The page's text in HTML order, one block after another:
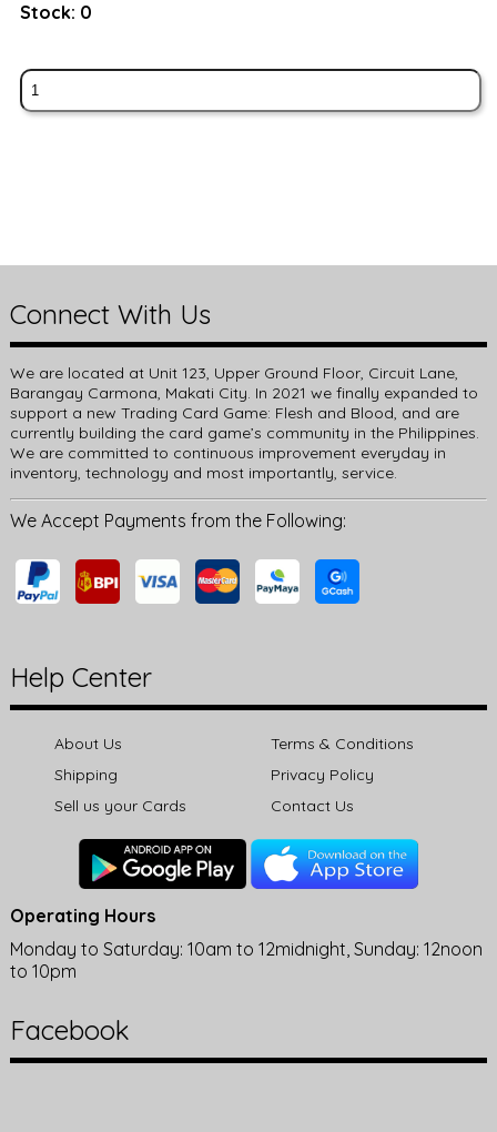
Stock: 0
Connect With Us
We are located at Unit 123, Upper Ground Floor, Circuit Lane,
Barangay Carmona, Makati City. In 2021 we finally expanded to
support a new Trading Card Game: Flesh and Blood, and are
currently building the card game’s community in the Philippines.
We are committed to continuous improvement everyday in
inventory, technology and most importantly, service.
We Accept Payments from the Following:
Help Center
About Us
Terms & Conditions
Shipping
Privacy Policy
Sell us your Cards
Contact Us
Operating Hours
Monday to Saturday: 10am to 12midnight, Sunday: 12noon
to 10pm
Facebook